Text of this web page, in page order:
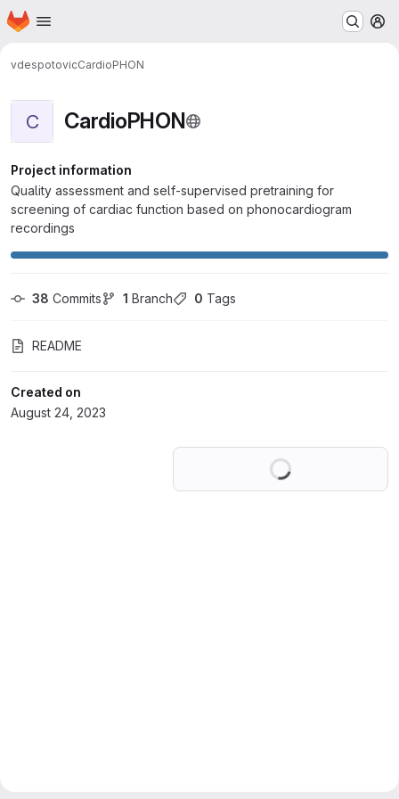
Skip to main content
Homepage
vdespotovicCardioPHON
C CardioPHON
Project information
Quality assessment and self-supervised pretraining for
screening of cardiac function based on phonocardiogram
recordings
38 Commits 1 Branch 0 Tags
README
Created on
August 24, 2023